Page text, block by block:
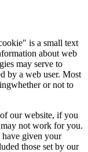
is a small text
about web
may serve to
by a web user. Most
or not to
our website, if you
may not work for you.
have given your
those set by our